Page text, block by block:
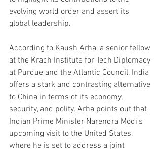
evolving world order and assert its
global leadership.
According to Kaush Arha, a senior fellow
at the Krach Institute for Tech Diplomacy
at Purdue and the Atlantic Council, India
offers a stark and contrasting alternative
to China in terms of its economy,
security, and polity. Arha points out that
Indian Prime Minister Narendra Modi's
upcoming visit to the United States,
where he is set to address a joint